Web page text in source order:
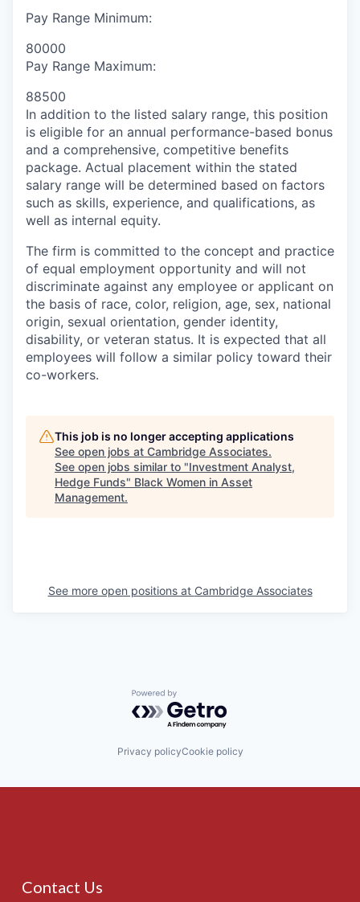
Pay Range Minimum:
80000
Pay Range Maximum:
88500
In addition to the listed salary range, this position
is eligible for an annual performance-based bonus
and a comprehensive, competitive benefits
package. Actual placement within the stated
salary range will be determined based on factors
such as skills, experience, and qualifications, as
well as internal equity.
The firm is committed to the concept and practice
of equal employment opportunity and will not
discriminate against any employee or applicant on
the basis of race, color, religion, age, sex, national
origin, sexual orientation, gender identity,
disability, or veteran status. It is expected that all
employees will follow a similar policy toward their
co-workers.
This job is no longer accepting applications
See open jobs at Cambridge Associates.
See open jobs similar to "Investment Analyst,
Hedge Funds" Black Women in Asset
Management.
See more open positions at Cambridge Associates
Powered by Getro.com
Privacy policyCookie policy
Contact Us